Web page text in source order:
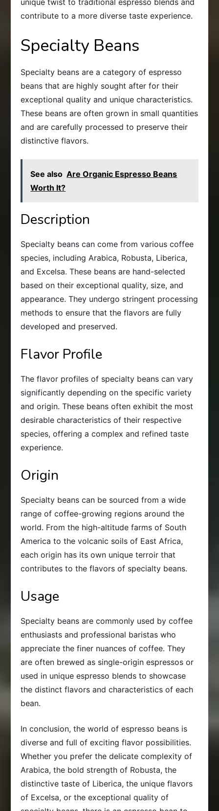
unique twist to traditional espresso blends and
contribute to a more diverse taste experience.
Specialty Beans
Specialty beans are a category of espresso
beans that are highly sought after for their
exceptional quality and unique characteristics.
These beans are often grown in small quantities
and are carefully processed to preserve their
distinctive flavors.
See also Are Organic Espresso Beans
Worth It?
Description
Specialty beans can come from various coffee
species, including Arabica, Robusta, Liberica,
and Excelsa. These beans are hand-selected
based on their exceptional quality, size, and
appearance. They undergo stringent processing
methods to ensure that the flavors are fully
developed and preserved.
Flavor Profile
The flavor profiles of specialty beans can vary
significantly depending on the specific variety
and origin. These beans often exhibit the most
desirable characteristics of their respective
species, offering a complex and refined taste
experience.
Origin
Specialty beans can be sourced from a wide
range of coffee-growing regions around the
world. From the high-altitude farms of South
America to the volcanic soils of East Africa,
each origin has its own unique terroir that
contributes to the flavors of specialty beans.
Usage
Specialty beans are commonly used by coffee
enthusiasts and professional baristas who
appreciate the finer nuances of coffee. They
are often brewed as single-origin espressos or
used in unique espresso blends to showcase
the distinct flavors and characteristics of each
bean.
In conclusion, the world of espresso beans is
diverse and full of exciting flavor possibilities.
Whether you prefer the delicate complexity of
Arabica, the bold strength of Robusta, the
distinctive taste of Liberica, the unique flavors
of Excelsa, or the exceptional quality of